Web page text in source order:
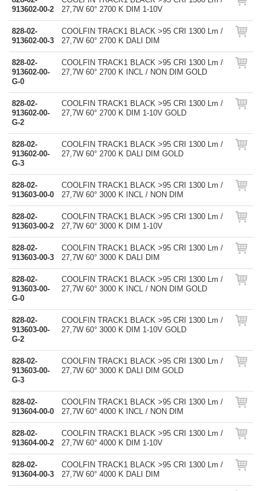
913602-00-2
27,7W 60° 2700 K DIM 1-10V
828-02-
913602-00-3
COOLFIN TRACK1 BLACK >95 CRI 1300 Lm /
27,7W 60° 2700 K DALI DIM
828-02-
913602-00-
G-0
COOLFIN TRACK1 BLACK >95 CRI 1300 Lm /
27,7W 60° 2700 K INCL / NON DIM GOLD
828-02-
913602-00-
G-2
COOLFIN TRACK1 BLACK >95 CRI 1300 Lm /
27,7W 60° 2700 K DIM 1-10V GOLD
828-02-
913602-00-
G-3
COOLFIN TRACK1 BLACK >95 CRI 1300 Lm /
27,7W 60° 2700 K DALI DIM GOLD
828-02-
913603-00-0
COOLFIN TRACK1 BLACK >95 CRI 1300 Lm /
27,7W 60° 3000 K INCL / NON DIM
828-02-
913603-00-2
COOLFIN TRACK1 BLACK >95 CRI 1300 Lm /
27,7W 60° 3000 K DIM 1-10V
828-02-
913603-00-3
COOLFIN TRACK1 BLACK >95 CRI 1300 Lm /
27,7W 60° 3000 K DALI DIM
828-02-
913603-00-
G-0
COOLFIN TRACK1 BLACK >95 CRI 1300 Lm /
27,7W 60° 3000 K INCL / NON DIM GOLD
828-02-
913603-00-
G-2
COOLFIN TRACK1 BLACK >95 CRI 1300 Lm /
27,7W 60° 3000 K DIM 1-10V GOLD
828-02-
913603-00-
G-3
COOLFIN TRACK1 BLACK >95 CRI 1300 Lm /
27,7W 60° 3000 K DALI DIM GOLD
828-02-
913604-00-0
COOLFIN TRACK1 BLACK >95 CRI 1300 Lm /
27,7W 60° 4000 K INCL / NON DIM
828-02-
913604-00-2
COOLFIN TRACK1 BLACK >95 CRI 1300 Lm /
27,7W 60° 4000 K DIM 1-10V
828-02-
913604-00-3
COOLFIN TRACK1 BLACK >95 CRI 1300 Lm /
27,7W 60° 4000 K DALI DIM